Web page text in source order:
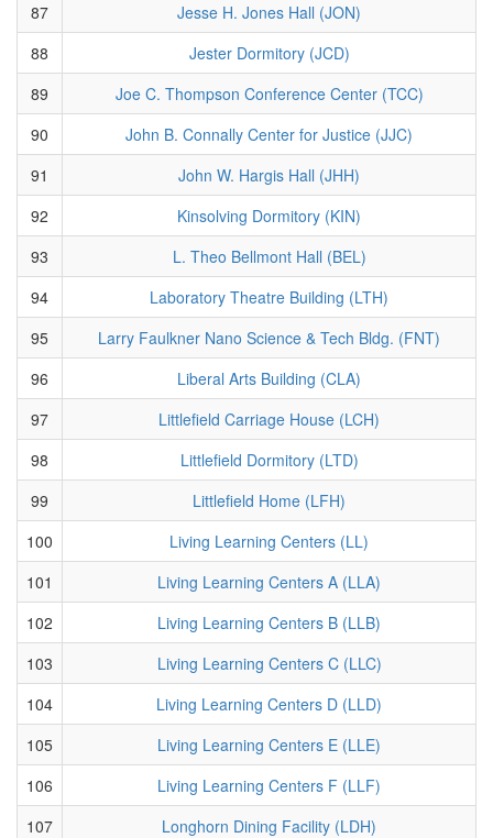
87
Jesse H. Jones Hall (JON)
88
Jester Dormitory (JCD)
89
Joe C. Thompson Conference Center (TCC)
90
John B. Connally Center for Justice (JJC)
91
John W. Hargis Hall (JHH)
92
Kinsolving Dormitory (KIN)
93
L. Theo Bellmont Hall (BEL)
94
Laboratory Theatre Building (LTH)
95
Larry Faulkner Nano Science & Tech Bldg. (FNT)
96
Liberal Arts Building (CLA)
97
Littlefield Carriage House (LCH)
98
Littlefield Dormitory (LTD)
99
Littlefield Home (LFH)
100
Living Learning Centers (LL)
101
Living Learning Centers A (LLA)
102
Living Learning Centers B (LLB)
103
Living Learning Centers C (LLC)
104
Living Learning Centers D (LLD)
105
Living Learning Centers E (LLE)
106
Living Learning Centers F (LLF)
107
Longhorn Dining Facility (LDH)